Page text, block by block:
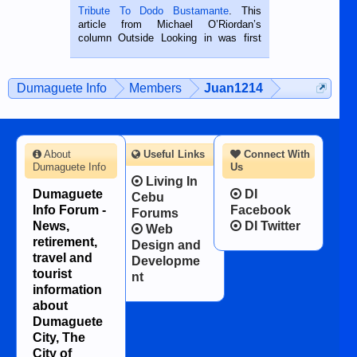
published in the Dumaguete Metropost
on the 2nd of September, 2018.
BALAMBAN, CEBU — I’m writing this
Tribute To Dodo Bustamante. This
article from Michael O’Riordan’s
column Outside Looking in was first
man dies, his shortcomings, his
character defects...
Dumaguete Info Members Juan1214
Connect With
Us
DI
Facebook
DI Twitter
About
Dumaguete Info
Dumaguete
Info Forum -
News,
retirement,
travel and
tourist
information
about
Dumaguete
City, The
City of
Useful Links
Living In
Cebu
Forums
Web
Design and
Developme
nt